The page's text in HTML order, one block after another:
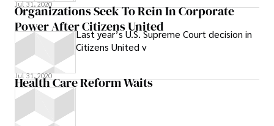
Some
Jul 31, 2020
Organizations Seek To Rein In Corporate
Power After Citizens United
Last year’s U.S. Supreme Court decision in
Citizens United v
Jul 31, 2020
Health Care Reform Waits